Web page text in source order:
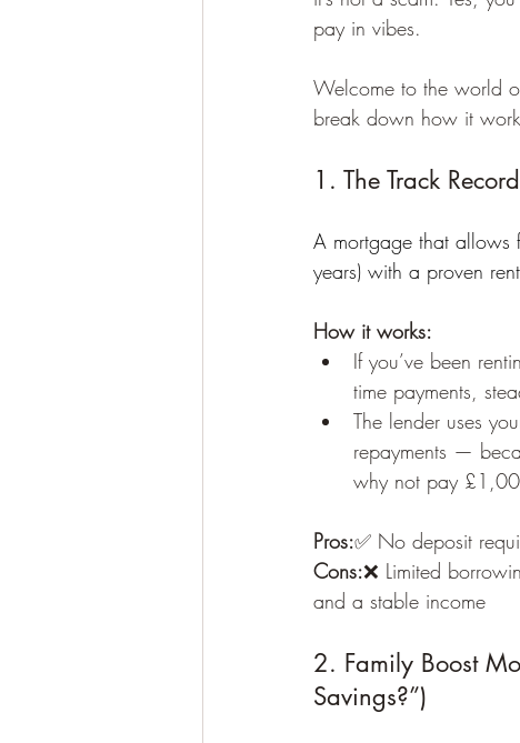
pay in vibes.
Welcome to the world
break down how it
1. The Track
A mortgage that allows
years) with a proven
How it works:
If you’ve been
time payments,
The lender uses
repayments —
why not pay
Pros:✅ No deposit
Cons:❌ Limited
and a stable income
2. Family Boost
Savings?”)